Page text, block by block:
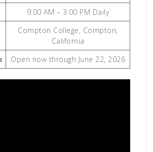
9:00 AM – 3:00 PM Daily
Compton College, Compton,
California
Open now through June 22, 2026